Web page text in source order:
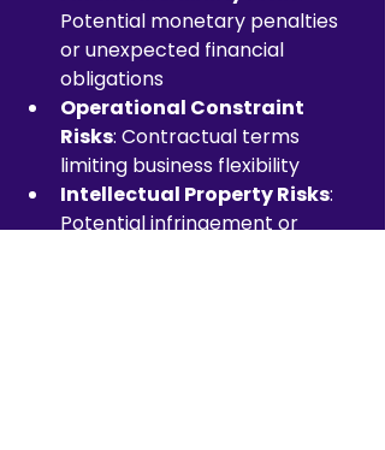
Potential monetary penalties
or unexpected financial
obligations
Operational Constraint
Risks: Contractual terms
limiting business flexibility
Intellectual Property Risks:
Potential infringement or